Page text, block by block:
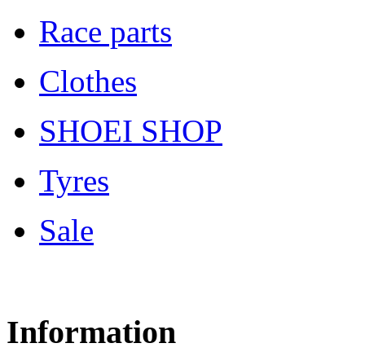
Race parts
Clothes
SHOEI SHOP
Tyres
Sale
Information